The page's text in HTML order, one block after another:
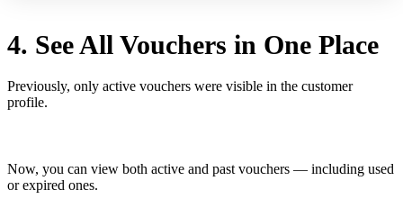
4. See All Vouchers in One Place
Previously, only active vouchers were visible in the customer
profile.
Now, you can view both active and past vouchers — including used
or expired ones.